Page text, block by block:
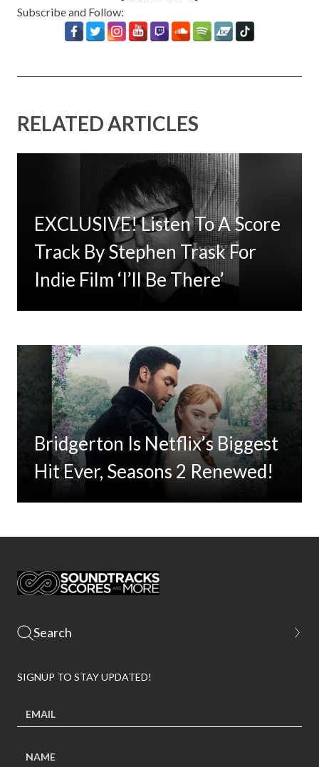
Subscribe and Follow:
RELATED ARTICLES
EXCLUSIVE! Listen To A Score
Track By Stephen Trask For
Indie Film ‘I’ll Be There’
Timbaland Invests In 12on12
For Limited Vinyl Custom
Bridgerton Is Netflix’s Biggest
Hit Ever, Seasons 2 Renewed!
SIGNUP TO STAY UPDATED!